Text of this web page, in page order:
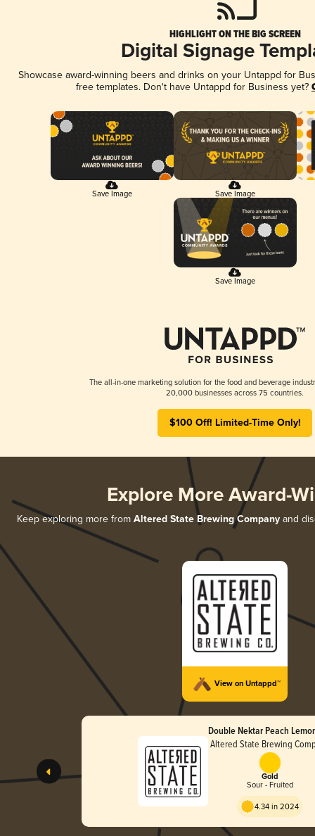
HIGHLIGHT ON THE BIG SCREEN
Digital Signage
Showcase award-winning beers and drinks on your Untappd for
free templates. Don't have Untappd for Business yet?
Save Image Save Image
Save Image
The all-in-one marketing solution for the food and beverage
20,000 businesses across 75 countries.
$100 Off! Limited-Time Only!
Explore More Award-
Keep exploring more from Altered State Brewing Company and
View on Untappd™
Double Nektar Peach
Altered State Brewing
Gold
Sour - Fruited
4.34 in 2024